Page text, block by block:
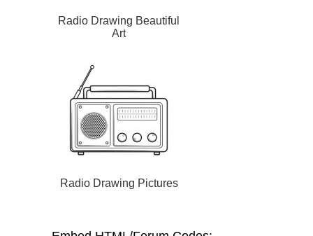
Radio Drawing Beautiful
Art
Radio Drawing Pictures